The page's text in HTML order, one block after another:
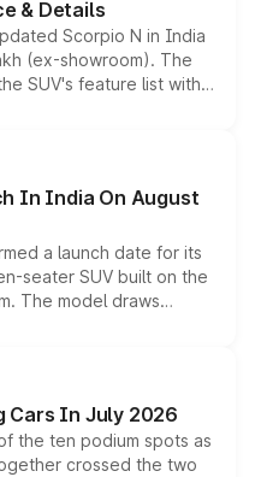
& Details
Scorpio N in India
(ex-showroom). The
SUV's feature list with a
displays, Level 2 ADAS
without any mechanical
In India On August
a launch date for its
seater SUV built on the
The model draws
560 sold overseas and
it above the
lineup.
Cars In July 2026
the ten podium spots as
crossed the two